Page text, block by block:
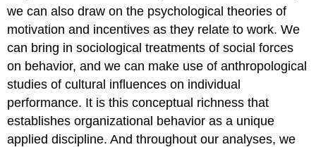
we can also draw on the psychological theories of
motivation and incentives as they relate to work. We
can bring in sociological treatments of social forces
on behavior, and we can make use of anthropological
studies of cultural influences on individual
performance. It is this conceptual richness that
establishes organizational behavior as a unique
applied discipline. And throughout our analyses, we